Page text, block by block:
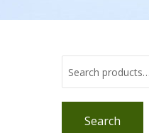
Search